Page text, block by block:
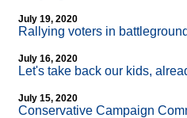
July 19, 2020
Rallying voters in
July 16, 2020
Let's take back our kids,
July 15, 2020
Conservative Campaign